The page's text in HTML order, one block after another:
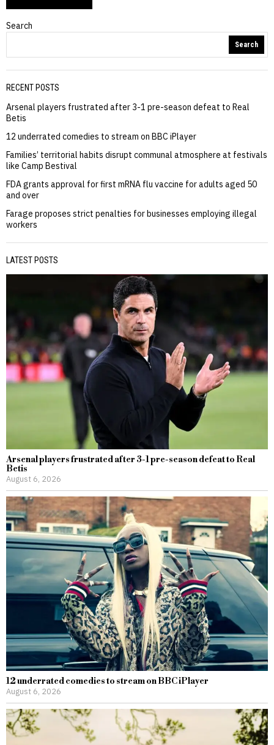
Search
Search
RECENT POSTS
Arsenal players frustrated after 3-1 pre-season defeat to Real
Betis
12 underrated comedies to stream on BBC iPlayer
Families’ territorial habits disrupt communal atmosphere at festivals
like Camp Bestival
FDA grants approval for first mRNA flu vaccine for adults aged 50
and over
Farage proposes strict penalties for businesses employing illegal
workers
LATEST POSTS
Arsenal players frustrated after 3-1 pre-season defeat to Real
Betis
August 6, 2026
12 underrated comedies to stream on BBC iPlayer
August 6, 2026